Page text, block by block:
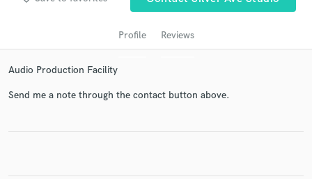
Profile Reviews
Audio Production Facility
Send me a note through the contact button above.